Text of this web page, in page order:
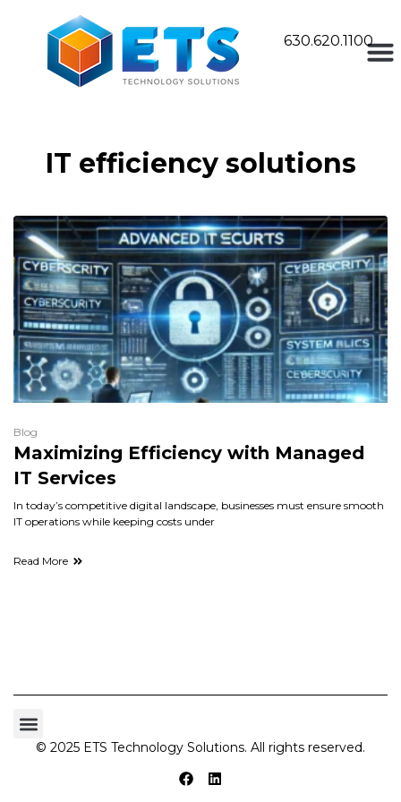
630.620.1100
IT efficiency solutions
Blog
Maximizing Efficiency with Managed
IT Services
In today’s competitive digital landscape, businesses must ensure smooth
IT operations while keeping costs under
Read More
© 2025 ETS Technology Solutions. All rights reserved.